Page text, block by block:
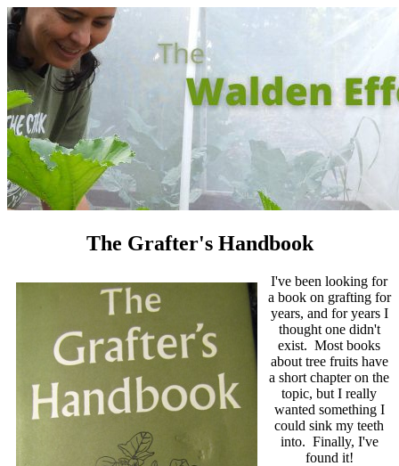
The Grafter's Handbook
I've been looking for
a book on grafting for
years, and for years I
thought one didn't
exist. Most books
about tree fruits have
a short chapter on the
topic, but I really
wanted something I
could sink my teeth
into. Finally, I've
found it!